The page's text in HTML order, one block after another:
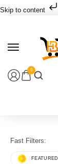
Skip to content
0
Fast Filters:
FEATURED